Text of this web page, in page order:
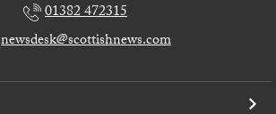
01382 472315
newsdesk@scottishnews.com